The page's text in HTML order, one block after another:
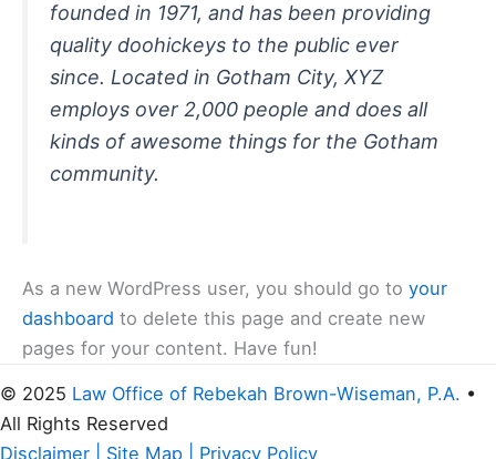
founded in 1971, and has been providing
quality doohickeys to the public ever
since. Located in Gotham City, XYZ
employs over 2,000 people and does all
kinds of awesome things for the Gotham
community.
As a new WordPress user, you should go to your
dashboard to delete this page and create new
pages for your content. Have fun!
© 2025 Law Office of Rebekah Brown-Wiseman, P.A. •
All Rights Reserved
Disclaimer
Site Map Privacy Policy